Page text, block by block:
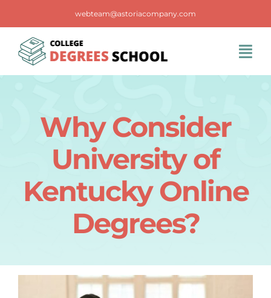
content
webteam@astoriacompany.com
Contact Us
Why Consider
University of
Kentucky Online
Degrees?